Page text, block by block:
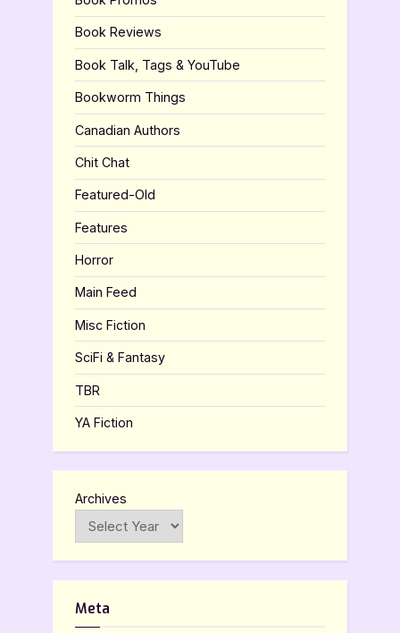
Book Reviews
Book Talk, Tags & YouTube
Bookworm Things
Canadian Authors
Chit Chat
Featured-Old
Features
Horror
Main Feed
Misc Fiction
SciFi & Fantasy
TBR
YA Fiction
Archives
Meta